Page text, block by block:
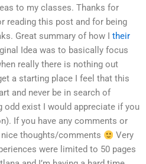
to my classes. Thanks for
reading this post and for being
Great summary of how I their
Idea was to basically focus
really there is nothing out
a starting place I feel that this
and never be in search of
exist I would appreciate if you
If you have any comments or
thoughts/comments
Very
were limited to 50 pages